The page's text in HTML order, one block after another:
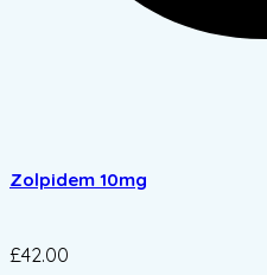
Zolpidem 10mg
£42.00